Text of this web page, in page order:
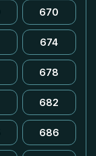
670
674
678
682
686